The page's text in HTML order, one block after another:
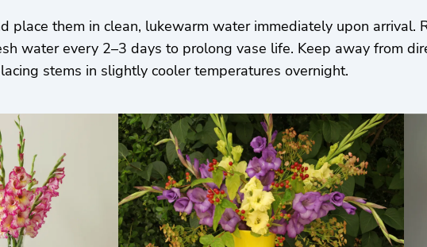
place them in clean, lukewarm water immediately upon arrival.
water every 2–3 days to prolong vase life. Keep away from
stems in slightly cooler temperatures overnight.